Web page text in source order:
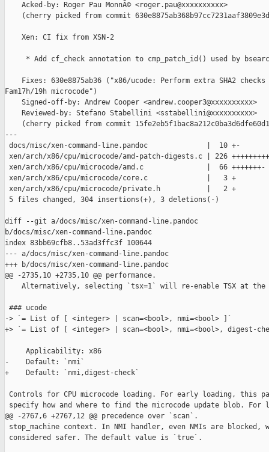
    Acked-by: Roger Pau MonnÃ© <roger.pau@xxxxxxxxxx>
(cherry picked from commit
    Xen: CI fix from XSN-2
* Add cf_check annotation to cmp_patch_id() used by
Fixes: 630e8875ab36 ("x86/ucode: Perform extra SHA2
Fam17h/19h microcode")
    Signed-off-by: Andrew Cooper <andrew.cooper3@xxxxxxxxxx>
    Reviewed-by: Stefano Stabellini <sstabellini@xxxxxxxxxx>
(cherry picked from commit
---
docs/misc/xen-command-line.pandoc              |  10 +-
xen/arch/x86/cpu/microcode/amd-patch-digests.c | 226
xen/arch/x86/cpu/microcode/amd.c               |  66 +++++++-
xen/arch/x86/cpu/microcode/core.c              |   3 +
xen/arch/x86/cpu/microcode/private.h           |   2 +
5 files changed, 304 insertions(+), 3 deletions(-)
diff --git a/docs/misc/xen-command-line.pandoc
b/docs/misc/xen-command-line.pandoc
index 83bb69cfb8..53ad3ffc3f 100644
--- a/docs/misc/xen-command-line.pandoc
+++ b/docs/misc/xen-command-line.pandoc
@@ -2735,10 +2735,10 @@ performance.
Alternatively, selecting `tsx=1` will re-enable TSX at the
### ucode
-> `= List of [ <integer> | scan=<bool>, nmi=<bool> ]`
+> `= List of [ <integer> | scan=<bool>, nmi=<bool>, digest-
     Applicability: x86
-    Default: `nmi`
+    Default: `nmi,digest-check`
Controls for CPU microcode loading. For early loading, this
specify how and where to find the microcode update blob. For
@@ -2767,6 +2767,12 @@ precedence over `scan`.
stop_machine context. In NMI handler, even NMIs are blocked,
considered safer. The default value is `true`.